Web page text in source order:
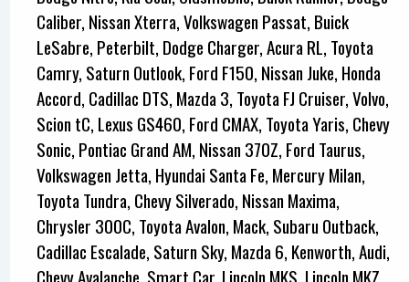
Caliber, Nissan Xterra, Volkswagen Passat, Buick
LeSabre, Peterbilt, Dodge Charger, Acura RL, Toyota
Camry, Saturn Outlook, Ford F150, Nissan Juke, Honda
Accord, Cadillac DTS, Mazda 3, Toyota FJ Cruiser, Volvo,
Scion tC, Lexus GS460, Ford CMAX, Toyota Yaris, Chevy
Sonic, Pontiac Grand AM, Nissan 370Z, Ford Taurus,
Volkswagen Jetta, Hyundai Santa Fe, Mercury Milan,
Toyota Tundra, Chevy Silverado, Nissan Maxima,
Chrysler 300C, Toyota Avalon, Mack, Subaru Outback,
Cadillac Escalade, Saturn Sky, Mazda 6, Kenworth, Audi,